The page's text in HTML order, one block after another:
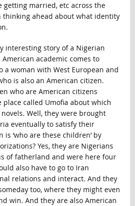
getting married, etc across the
ahead about what identity
interesting story of a Nigerian
academic comes to
a woman with West European and
is also an American citizen.
who are American citizens
called Umofia about which
novels. Well, they were brought
eventually to satisfy their
‘who are these children’ by
Yes, they are Nigerians
of fatherland and were here four
also have to go to Iran
relations and interact. And they
too, where they might even
win. And they are also American